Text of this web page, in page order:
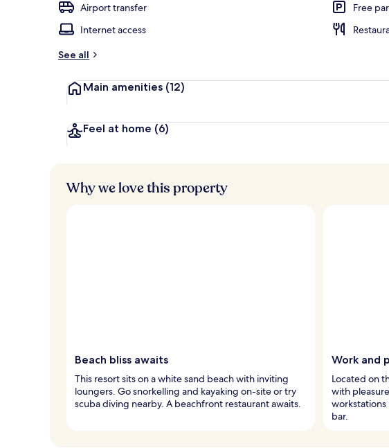
Airport transfer
Free
Internet access
See all
Main amenities (12)
Feel at home (6)
Why we love this property
Beach bliss awaits
This resort sits on a white sand beach with inviting
loungers. Go snorkelling and kayaking on-site or try
scuba diving nearby. A beachfront restaurant awaits.
Work and
Located on
with
workstations
bar.